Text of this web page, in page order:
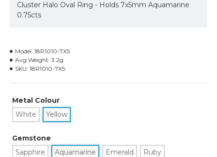
Cluster Halo Oval Ring - Holds 7x5mm Aquamarine
0.75cts
Model: 18R1010-7X5
Avg Weight: 3.2g
SKU: 18R1010-7X5
Metal Colour
White
Yellow
Gemstone
Sapphire
Aquamarine Emerald Ruby